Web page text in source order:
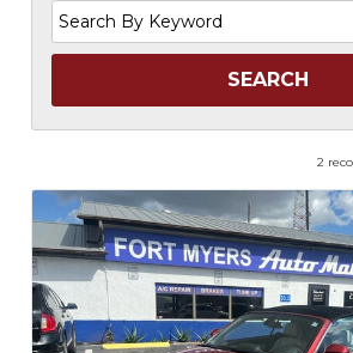
Search
by
2